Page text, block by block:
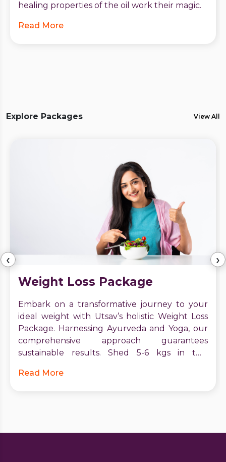
healing properties of the oil work their magic.
Read More
Explore Packages View All
Weight Loss Package
Embark on a transformative journey to your
ideal weight with Utsav’s holistic Weight Loss
Package. Harnessing Ayurveda and Yoga, our
comprehensive approach guarantees
sustainable results. Shed 5-6 kgs in two
guidance. Start your journey to vitality and
Read More
‹ ›